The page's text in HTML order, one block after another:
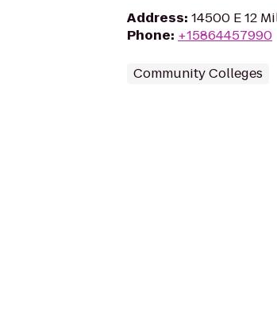
Address: 14500 E 12
Phone: +15864457990
Community Colleges